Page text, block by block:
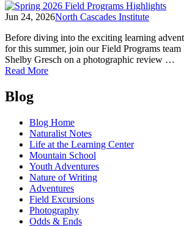
Jun 24, 2026North Cascades Institute
Before diving into the exciting learning
for this summer, join our Field Programs
Shelby Gresch on a photographic review …
Read Moreof
Highlights
Posts
navigation
Blog
Blog Home
Naturalist Notes
Life at the Learning Center
Mountain School
Youth Adventures
Nature of Writing
Adventures
Field Excursions
Photography
Odds & Ends